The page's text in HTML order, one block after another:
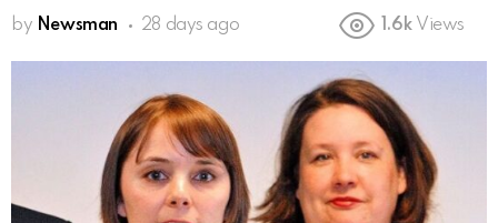
by Newsman 28 days ago 1.6k Views